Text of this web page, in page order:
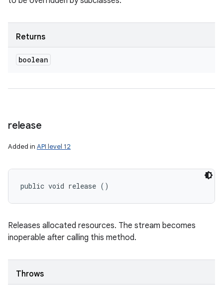
Returns
boolean
release
Added in API level 12
public void release ()
Releases allocated resources. The stream becomes
inoperable after calling this method.
Throws